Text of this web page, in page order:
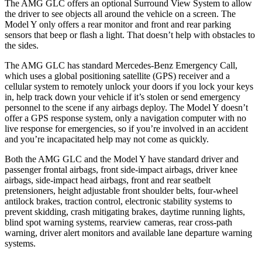
The AMG GLC offers an optional Surround View System to allow
the driver to see objects all around the vehicle on a screen. The
Model Y only offers a rear monitor and front and rear parking
sensors that beep or flash a light. That doesn’t help with obstacles to
the sides.
The AMG GLC has standard Mercedes-Benz Emergency Call,
which uses a global positioning satellite (GPS) receiver and a
cellular system to remotely unlock your doors if you lock your keys
in, help track down your vehicle if it’s stolen or send emergency
personnel to the scene if any airbags deploy. The Model Y doesn’t
offer a GPS response system, only a navigation computer with no
live response for emergencies, so if you’re involved in an accident
and you’re incapacitated help may not come as quickly.
Both the AMG GLC and the Model Y have standard driver and
passenger frontal airbags, front side-impact airbags, driver knee
airbags, side-impact head airbags, front and rear seatbelt
pretensioners, height adjustable front shoulder belts, four-wheel
antilock brakes, traction control, electronic stability systems to
prevent skidding, crash mitigating brakes, daytime running lights,
blind spot warning systems, rearview cameras, rear cross-path
warning, driver alert monitors and available lane departure warning
systems.